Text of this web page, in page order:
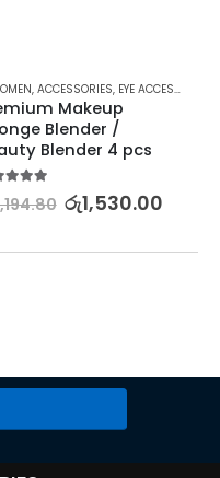
,MAKEUP
, ACCESSORIES, EYE ACCESSORIES
Makeup
Blender /
Blender 4 pcs
රු1,530.00